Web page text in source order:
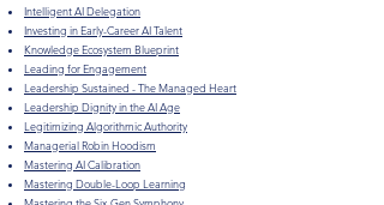
Intelligent AI Delegation
Investing in Early-Career AI Talent
Knowledge Ecosystem Blueprint
Leading for Engagement
Leadership Sustained - The Managed Heart
​Leadership Dignity in the AI Age
Legitimizing Algorithmic Authority
Managerial Robin Hoodism
Mastering AI Calibration
Mastering Double-Loop Learning